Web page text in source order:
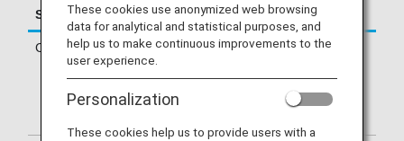
Service Description
Check-in
Check in at the Juneyao Airlines (HO)
counter. (Applies to departures from
both inside and outside of Japan.)
Please confirm the departure terminal
These cookies use anonymized web browsing
data for analytical and statistical purposes, and
help us to make continuous improvements to the
user experience.
Personalization
These cookies help us to provide users with a